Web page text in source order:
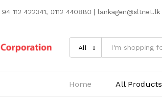
112 422341, 0112 440880 | lankagen@sltnet.lk
All
Home All Products